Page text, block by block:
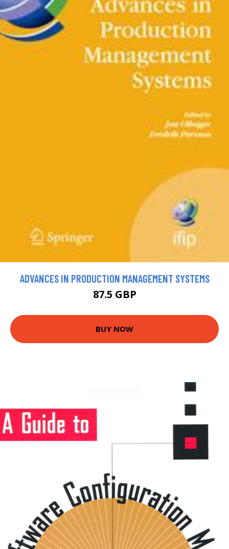
ADVANCES IN PRODUCTION MANAGEMENT SYSTEMS
87.5 GBP
BUY NOW